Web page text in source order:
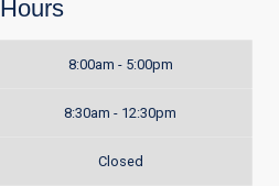
Hours
8:00am - 5:00pm
8:30am - 12:30pm
Closed